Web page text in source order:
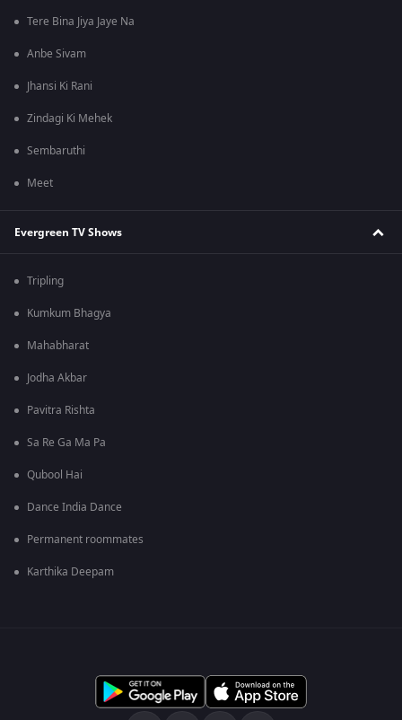
Tere Bina Jiya Jaye Na
Anbe Sivam
Jhansi Ki Rani
Zindagi Ki Mehek
Sembaruthi
Meet
Evergreen TV Shows
Tripling
Kumkum Bhagya
Mahabharat
Jodha Akbar
Pavitra Rishta
Sa Re Ga Ma Pa
Qubool Hai
Dance India Dance
Permanent roommates
Karthika Deepam